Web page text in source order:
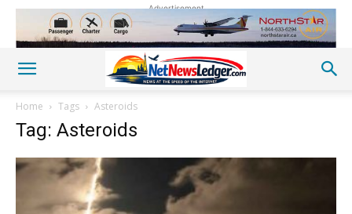
Advertisement
Home Tags Asteroids
Tag: Asteroids